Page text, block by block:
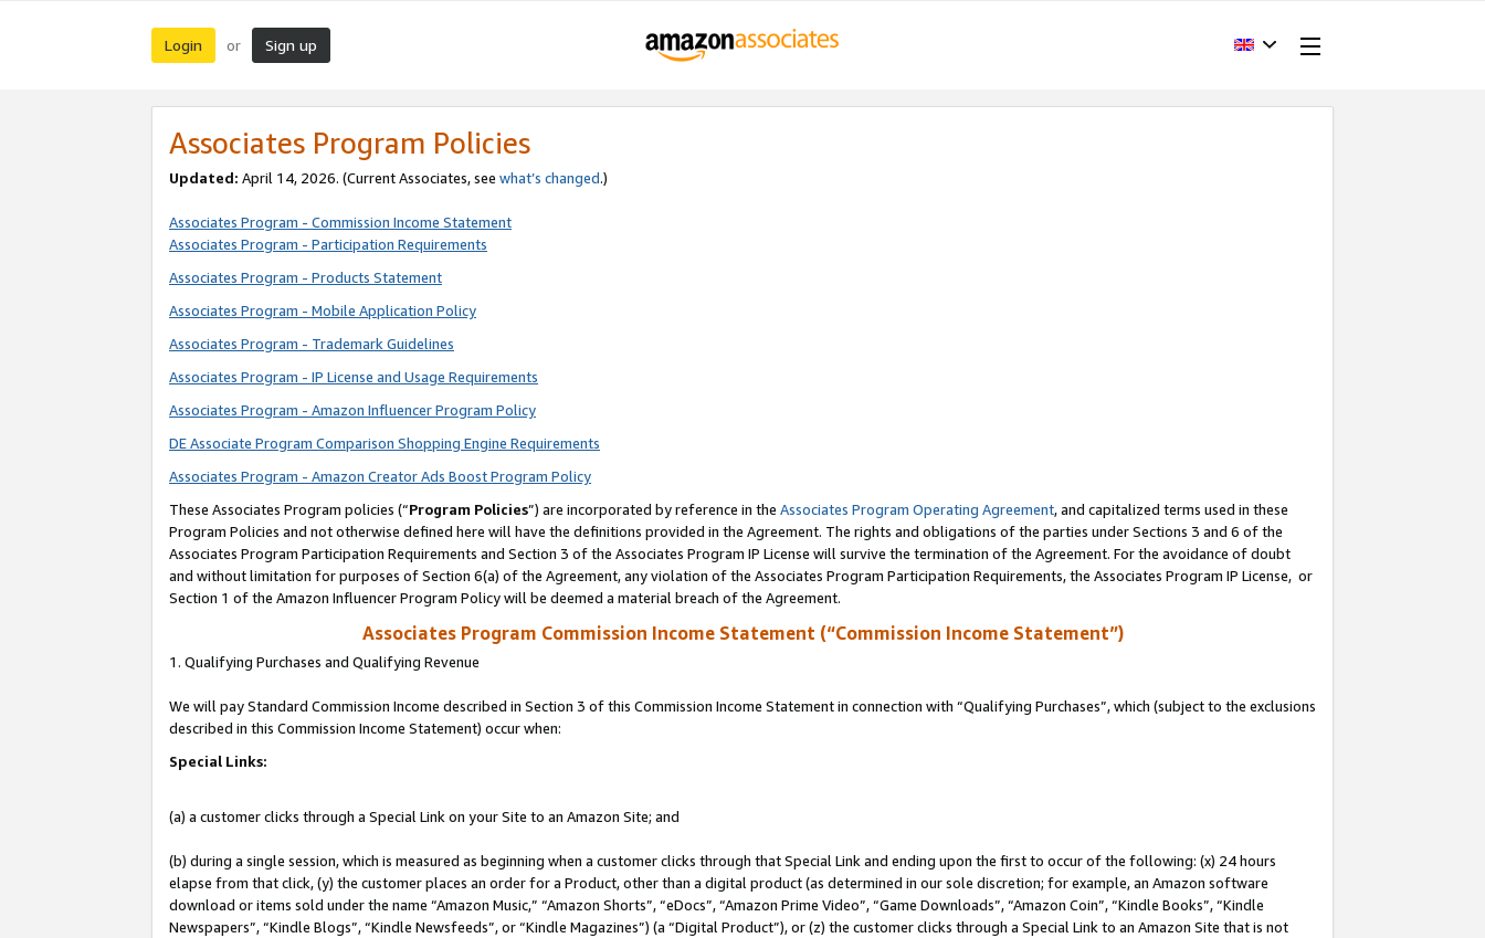
Login or Sign up
Associates Program Policies
Updated: April 14, 2026. (Current Associates, see what’s changed.)
Associates Program - Commission Income Statement
Associates Program - Participation Requirements
Associates Program - Products Statement
Associates Program - Mobile Application Policy
Associates Program - Trademark Guidelines
Associates Program - IP License and Usage Requirements
Associates Program - Amazon Influencer Program Policy
DE Associate Program Comparison Shopping Engine Requirements
Associates Program - Amazon Creator Ads Boost Program Policy
These Associates Program policies (“Program Policies”) are incorporated by reference in the Associates Program Operating Agreement, and capitalized terms used in these
Program Policies and not otherwise defined here will have the definitions provided in the Agreement. The rights and obligations of the parties under Sections 3 and 6 of the
Associates Program Participation Requirements and Section 3 of the Associates Program IP License will survive the termination of the Agreement. For the avoidance of doubt
and without limitation for purposes of Section 6(a) of the Agreement, any violation of the Associates Program Participation Requirements, the Associates Program IP License, or
Section 1 of the Amazon Influencer Program Policy will be deemed a material breach of the Agreement.
Associates Program Commission Income Statement (“Commission Income Statement”)
1. Qualifying Purchases and Qualifying Revenue
We will pay Standard Commission Income described in Section 3 of this Commission Income Statement in connection with “Qualifying Purchases”, which (subject to the exclusions
described in this Commission Income Statement) occur when:
Special Links:
(a) a customer clicks through a Special Link on your Site to an Amazon Site; and
(b) during a single session, which is measured as beginning when a customer clicks through that Special Link and ending upon the first to occur of the following: (x) 24 hours
elapse from that click, (y) the customer places an order for a Product, other than a digital product (as determined in our sole discretion; for example, an Amazon software
download or items sold under the name “Amazon Music,” “Amazon Shorts”, “eDocs”, “Amazon Prime Video”, “Game Downloads”, “Amazon Coin”, “Kindle Books”, “Kindle
Newspapers”, “Kindle Blogs”, “Kindle Newsfeeds”, or “Kindle Magazines”) (a “Digital Product”), or (z) the customer clicks through a Special Link to an Amazon Site that is not